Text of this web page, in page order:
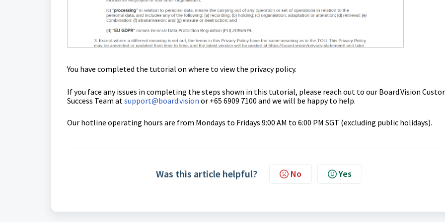
You have completed the tutorial on where to view the privacy policy.
If you face any issues in completing the steps shown in this tutorial, please reach out to our Board.Vision
Success Team atsupport@board.vision or +65 6909 7100 and we will be happy to help.
Our hotline operating hours are from Mondays to Fridays 9:00 AM to 6:00 PM SGT (excluding public holidays).
Was this article helpful? No Yes